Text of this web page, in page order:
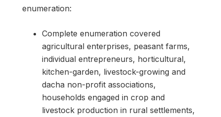
enumeration:
Complete enumeration covered
agricultural enterprises, peasant farms,
individual entrepreneurs, horticultural,
kitchen-garden, livestock-growing and
dacha non-profit associations,
households engaged in crop and
livestock production in rural settlements,